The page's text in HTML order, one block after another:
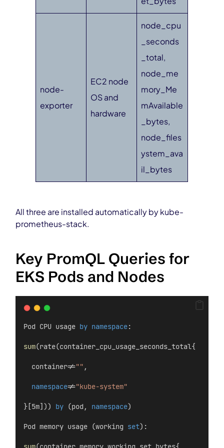
node-
exporter
EC2 node
OS and
hardware
node_cpu
_seconds
_total,
node_me
mory_Me
mAvailable
_bytes,
node_files
ystem_ava
il_bytes
All three are installed automatically by kube-
prometheus-stack.
Key PromQL Queries for
EKS Pods and Nodes
Pod CPU usage by namespace:
sum(rate(container_cpu_usage_seconds_total{
container!="" ,
namespace!="kube-system"
}[5m])) by (pod, namespace)
Pod memory usage (working set):